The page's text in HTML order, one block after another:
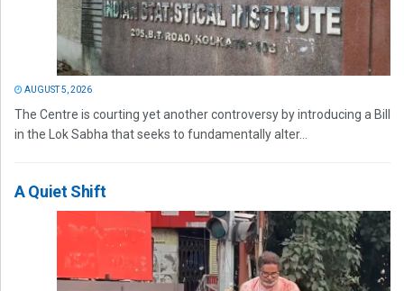
AUGUST 5, 2026
The Centre is courting yet another controversy by introducing a Bill
in the Lok Sabha that seeks to fundamentally alter...
A Quiet Shift